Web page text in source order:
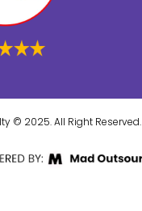
© 2025. All Right Reserved.